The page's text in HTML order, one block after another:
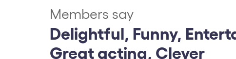
Members say
Delightful, Funny,
Great acting, Clever